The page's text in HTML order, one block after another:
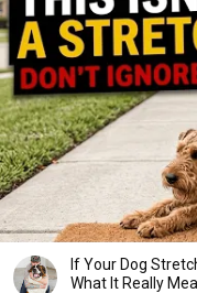
If Your Dog
What It Really